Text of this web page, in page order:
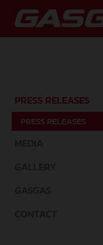
PRESS RELEASES
PRESS RELEASES